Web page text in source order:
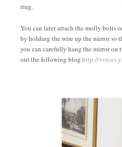
ring.
You can later attach the molly bolts
by holding the wire up the mirror so
you can carefully hang the mirror on
out the following blog http://